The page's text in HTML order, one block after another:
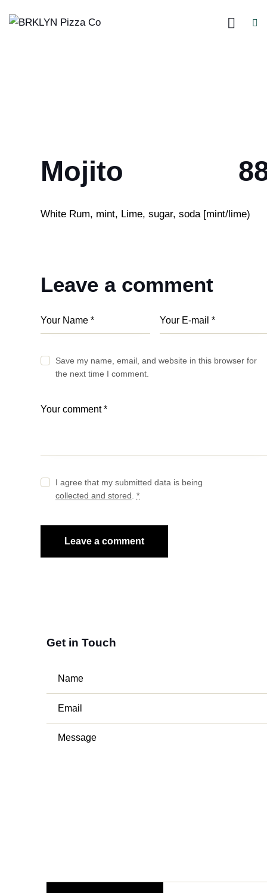
Mojito
White Rum, mint, Lime, sugar, soda [mint/lime)
Leave a comment
Save my name, email, and website in this browser for
the next time I comment.
I agree that my submitted data is being
collected and stored.*
Get in Touch